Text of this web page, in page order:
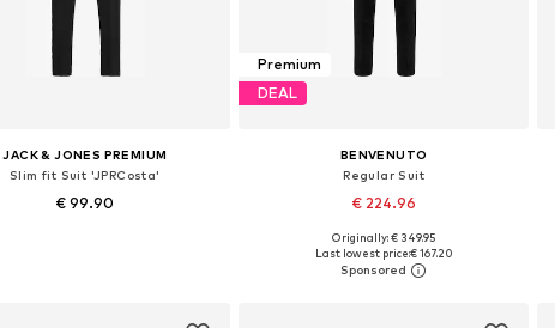
JACK & JONES PREMIUM
Slim fit Suit 'JPRCosta'
€ 99.90
Premium
DEAL
BENVENUTO
Regular Suit
€ 224.96
Available in many sizes
Add to basket
Originally: € 349.95
Last lowest price:€ 167.20